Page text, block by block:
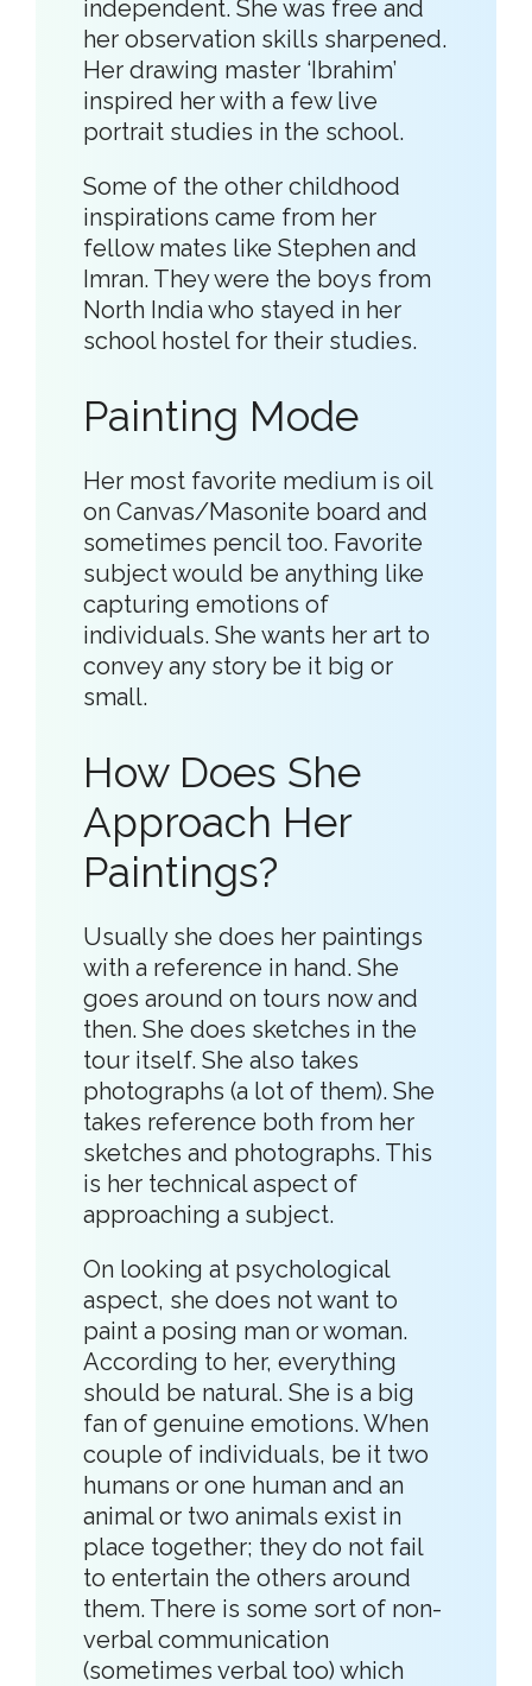
independent. She was free and
her observation skills sharpened.
Her drawing master ‘Ibrahim’
inspired her with a few live
portrait studies in the school.
Some of the other childhood
inspirations came from her
fellow mates like Stephen and
Imran. They were the boys from
North India who stayed in her
school hostel for their studies.
Painting Mode
Her most favorite medium is oil
on Canvas/Masonite board and
sometimes pencil too. Favorite
subject would be anything like
capturing emotions of
individuals. She wants her art to
convey any story be it big or
small.
How Does She
Approach Her
Paintings?
Usually she does her paintings
with a reference in hand. She
goes around on tours now and
then. She does sketches in the
tour itself. She also takes
photographs (a lot of them). She
takes reference both from her
sketches and photographs. This
is her technical aspect of
approaching a subject.
On looking at psychological
aspect, she does not want to
paint a posing man or woman.
According to her, everything
should be natural. She is a big
fan of genuine emotions. When
couple of individuals, be it two
humans or one human and an
animal or two animals exist in
place together; they do not fail
to entertain the others around
them. There is some sort of non-
verbal communication
(sometimes verbal too) which